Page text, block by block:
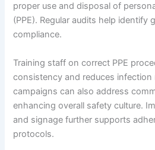
proper use and disposal of
(PPE). Regular audits help identify
compliance.
Training staff on correct PPE
consistency and reduces infection
campaigns can also address
enhancing overall safety culture.
and signage further supports
protocols.